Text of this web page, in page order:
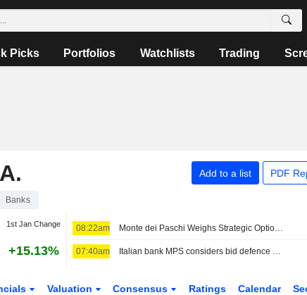
Picks Portfolios Watchlists Trading
Add to a list PDF
Banks
1st Jan Change
+15.13%
08:22am Monte dei Paschi Weighs Strategic Options as Intesa Circles
07:40am Italian bank MPS considers bid defence options after beating profit forecasts
Valuation Consensus Ratings Calendar